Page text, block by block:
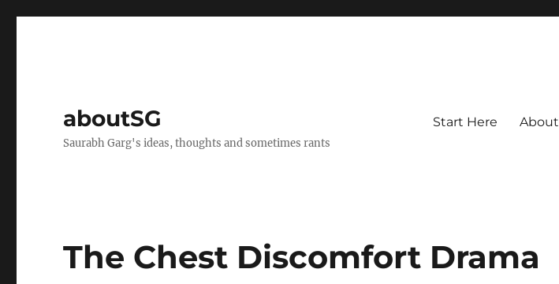
aboutSG
Saurabh Garg's ideas, thoughts and sometimes rants
Start Here About
The Chest Discomfort Drama